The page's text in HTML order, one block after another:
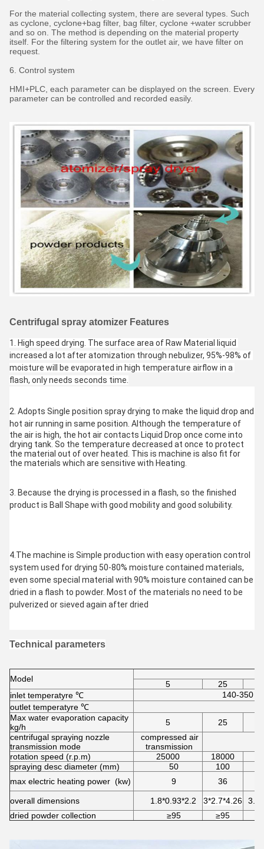
For the material collecting system, there are several types. Such
as cyclone, cyclone+bag filter, bag filter, cyclone +water scrubber
and so on. The method is depending on the material property
itself. For the filtering system for the outlet air, we have filter on
request.
6. Control system
HMI+PLC, each parameter can be displayed on the screen. Every
parameter can be controlled and recorded easily.
Centrifugal spray atomizer Features
1. High speed drying. The surface area of Raw Material liquid
increased a lot after atomization through nebulizer, 95%-98% of
moisture will be evaporated in high temperature airflow in a
flash, only needs seconds time.
2. Adopts Single position spray drying to make the liquid drop and
the air is high, the hot air contacts Liquid Drop once come into
drying tank. So the temperature decreased at once to protect
the material out of over heated. This is machine is also fit for
the materials which are sensitive with Heating.
3. Because the drying is processed in a flash, so the finished
product is Ball Shape with good mobility and good solubility.
4.The machine is Simple production with easy operation control
system used for drying 50-80% moisture contained materials,
even some special material with 90% moisture contained can be
dried in a flash to powder. Most of the materials no need to be
pulverized or sieved again after dried
Technical parameters
Model
5 25
inlet temperatyre ℃
140-350
outlet temperatyre ℃
Max water evaporation capacity
kg/h
5 25
centrifugal spraying nozzle
transmission mode
compressed air
transmission
rotation speed (r.p.m)
25000 18000
spraying desc diameter (mm)
50 100
max electric heating power (kw)
9 36
overall dimensions 1.8*0.93*2.2 3*2.7*4.26
dried powder collection
≥95 ≥95